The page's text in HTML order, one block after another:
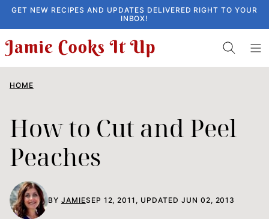
Skip
to
content
GET NEW RECIPES AND UPDATES DELIVERED RIGHT TO YOUR
INBOX!
HOME
How to Cut and Peel
Peaches
BY JAMIESEP 12, 2011, UPDATED JUN 02, 2013